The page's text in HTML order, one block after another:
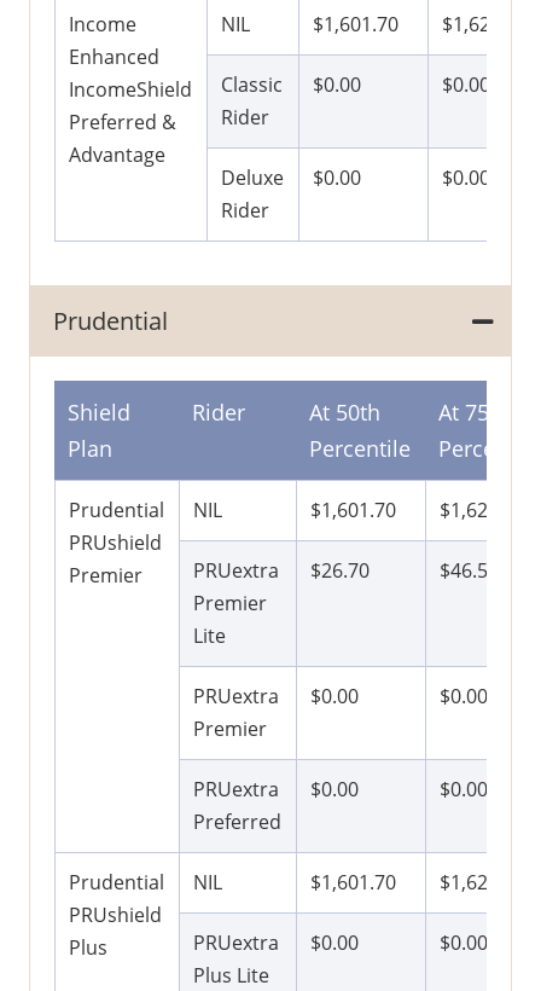
Income
Enhanced
IncomeShield
Preferred &
Advantage
NIL $1,601.70 $1,621.50
Classic
Rider
$0.00 $0.00
Deluxe
Rider
$0.00 $0.00
Prudential
Shield
Plan
Rider
At 50th
Percentile
At 75th
Percentile
Prudential
PRUshield
Premier
NIL $1,601.70 $1,621.50
PRUextra
Premier
Lite
$26.70 $46.50
PRUextra
Premier
$0.00 $0.00
PRUextra
Preferred
$0.00 $0.00
Prudential
PRUshield
Plus
NIL $1,601.70 $1,621.50
PRUextra
Plus Lite
$0.00 $0.00